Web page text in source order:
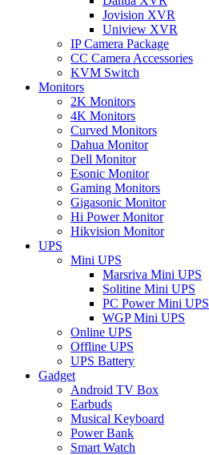
Jovision XVR
Uniview XVR
IP Camera Package
CC Camera Accessories
KVM Switch
Monitors
2K Monitors
4K Monitors
Curved Monitors
Dahua Monitor
Dell Monitor
Esonic Monitor
Gaming Monitors
Gigasonic Monitor
Hi Power Monitor
Hikvision Monitor
UPS
Mini UPS
Marsriva Mini UPS
Solitine Mini UPS
PC Power Mini UPS
WGP Mini UPS
Online UPS
Offline UPS
UPS Battery
Gadget
Android TV Box
Earbuds
Musical Keyboard
Power Bank
Smart Watch